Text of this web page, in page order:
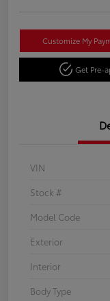
Customize My
Get Pre-
VIN
Stock #
Model Code
Exterior
Interior
Body Type